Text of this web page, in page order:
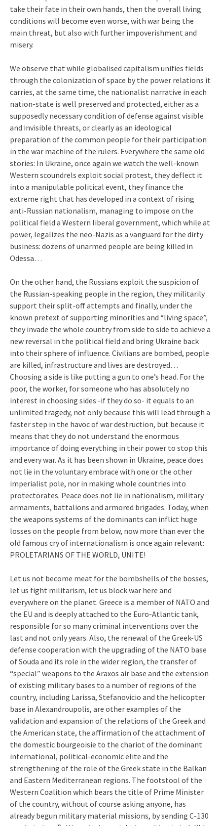
take their fate in their own hands, then the overall living
conditions will become even worse, with war being the
main threat, but also with further impoverishment and
misery.
We observe that while globalised capitalism unifies fields
through the colonization of space by the power relations it
carries, at the same time, the nationalist narrative in each
nation-state is well preserved and protected, either as a
supposedly necessary condition of defense against visible
and invisible threats, or clearly as an ideological
preparation of the common people for their participation
in the war machine of the rulers. Everywhere the same old
stories: In Ukraine, once again we watch the well-known
Western scoundrels exploit social protest, they deflect it
into a manipulable political event, they finance the
extreme right that has developed in a context of rising
anti-Russian nationalism, managing to impose on the
political field a Western liberal government, which while at
power, legalizes the neo-Nazis as a vanguard for the dirty
business: dozens of unarmed people are being killed in
Odessa…
On the other hand, the Russians exploit the suspicion of
the Russian-speaking people in the region, they militarily
support their split-off attempts and finally, under the
known pretext of supporting minorities and “living space”,
they invade the whole country from side to side to achieve a
new reversal in the political field and bring Ukraine back
into their sphere of influence. Civilians are bombed, people
are killed, infrastructure and lives are destroyed…
Choosing a side is like putting a gun to one’s head. For the
poor, the worker, for someone who has absolutely no
interest in choosing sides -if they do so- it equals to an
unlimited tragedy, not only because this will lead through a
faster step in the havoc of war destruction, but because it
means that they do not understand the enormous
importance of doing everything in their power to stop this
and every war. As it has been shown in Ukraine, peace does
not lie in the voluntary embrace with one or the other
imperialist pole, nor in making whole countries into
protectorates. Peace does not lie in nationalism, military
armaments, battalions and armored brigades. Today, when
the weapons systems of the dominants can inflict huge
losses on the people from below, now more than ever the
old famous cry of internationalism is once again relevant:
PROLETARIANS OF THE WORLD, UNITE!
Let us not become meat for the bombshells of the bosses,
let us fight militarism, let us block war here and
everywhere on the planet. Greece is a member of NATO and
the EU and is deeply attached to the Euro-Atlantic tank,
responsible for so many criminal interventions over the
last and not only years. Also, the renewal of the Greek-US
defense cooperation with the upgrading of the NATO base
of Souda and its role in the wider region, the transfer of
“special” weapons to the Araxos air base and the extension
of existing military bases to a number of regions of the
country, including Larissa, Stefanovicio and the helicopter
base in Alexandroupolis, are other examples of the
validation and expansion of the relations of the Greek and
the American state, the affirmation of the attachment of
the domestic bourgeoisie to the chariot of the dominant
international, political-economic elite and the
strengthening of the role of the Greek state in the Balkan
and Eastern Mediterranean regions. The footstool of the
Western Coalition which bears the title of Prime Minister
of the country, without of course asking anyone, has
already begun military material missions, by sending C-130